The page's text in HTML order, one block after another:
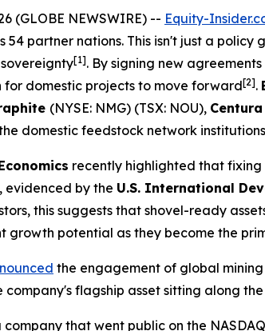
(GLOBE NEWSWIRE) -- Equity-
partner nations. This isn't just a
[1]. By signing new
domestic projects to move forward[2].
(NYSE: NMG) (TSX: NOU),
domestic feedstock network
recently highlighted that fixing
evidenced by the U.S. International
this suggests that shovel-ready
growth potential as they become the
the engagement of global
flagship asset sitting along
that went public on the